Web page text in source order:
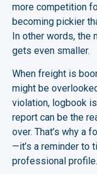
more competition
becoming pickier
In other words, the
gets even smaller.
When freight is
might be
violation, logbook
report can be the
over. That’s why a
—it’s a reminder to
professional profile.